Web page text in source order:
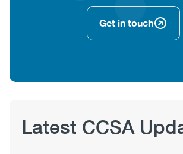
Get in touch
Latest CCSA